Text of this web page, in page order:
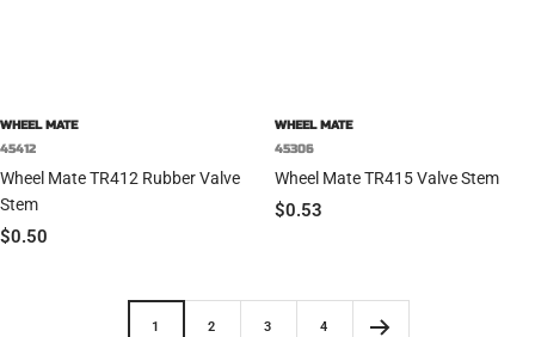
WHEEL MATE
45412
Wheel Mate TR412 Rubber Valve
Stem
Sale
$0.50
WHEEL MATE
45306
Wheel Mate TR415 Valve Stem
Sale
$0.53
1 2 3 4